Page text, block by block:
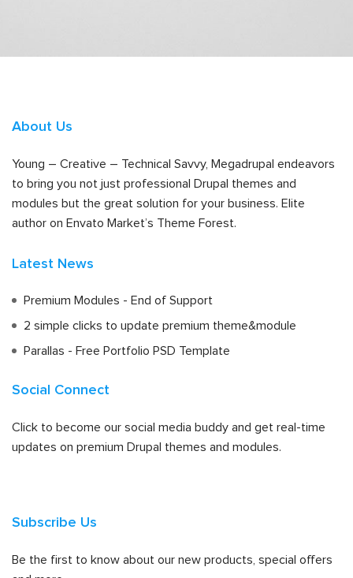
About Us
Young – Creative – Technical Savvy, Megadrupal endeavors
to bring you not just professional Drupal themes and
modules but the great solution for your business. Elite
author on Envato Market’s Theme Forest.
Latest News
Premium Modules - End of Support
2 simple clicks to update premium theme&module
Parallas - Free Portfolio PSD Template
Social Connect
Click to become our social media buddy and get real-time
updates on premium Drupal themes and modules.
Subscribe Us
Be the first to know about our new products, special offers